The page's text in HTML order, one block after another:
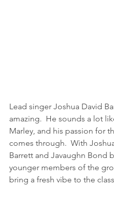
Lead singer Joshua David
amazing.  He sounds a lot
Marley, and his passion for
comes through.  With
Barrett and Javaughn Bond
younger members of the
bring a fresh vibe to the